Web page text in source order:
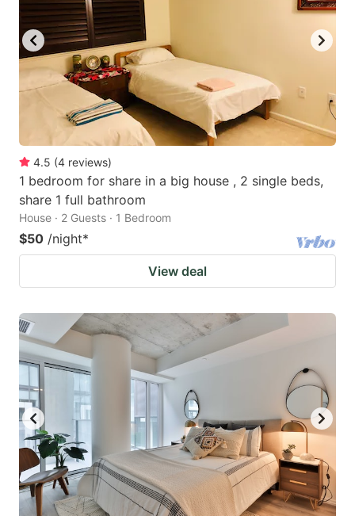
4.5 (4 reviews)
1 bedroom for share in a big house , 2 single beds,
share 1 full bathroom
House · 2 Guests · 1 Bedroom
$50 /night*
View deal